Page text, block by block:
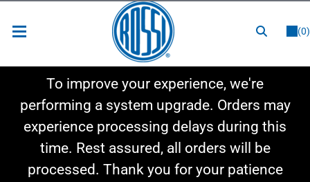
(0)
Shop By Category
Shop By Style
To improve your experience, we're
performing a system upgrade. Orders may
experience processing delays during this
time. Rest assured, all orders will be
processed. Thank you for your patience